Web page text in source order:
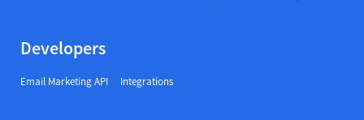
Developers
Email Marketing API Integrations